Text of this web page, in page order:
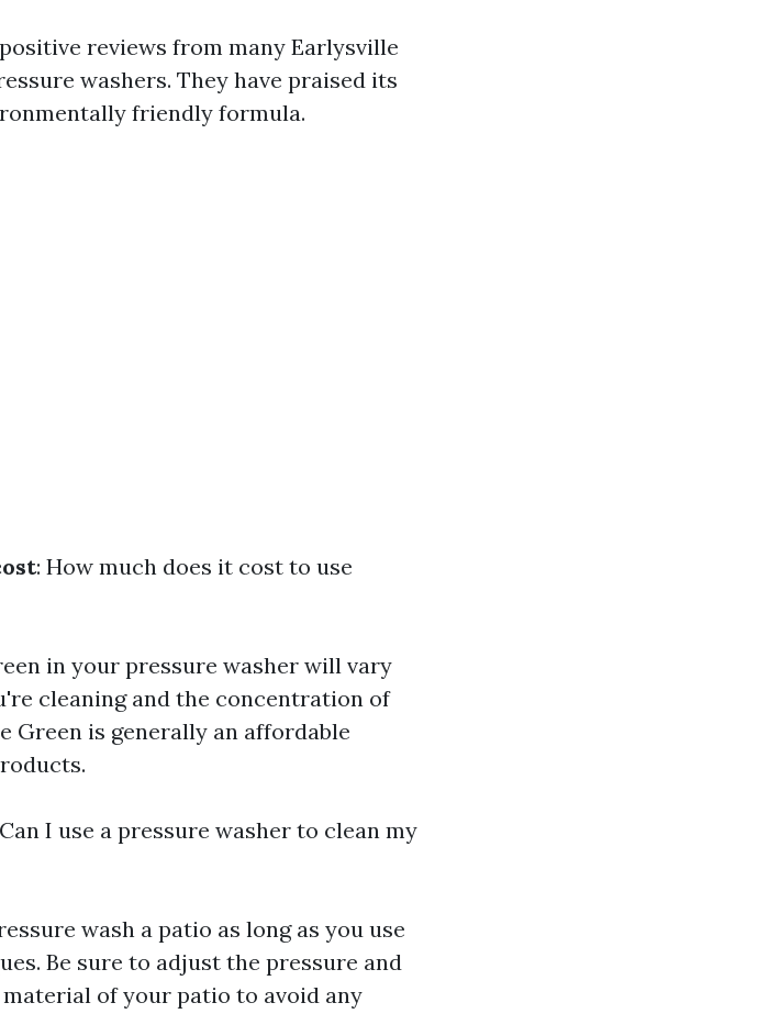
reviews from many Earlysville
washers. They have praised its
friendly formula.
: How much does it cost to use
in your pressure washer will vary
cleaning and the concentration of
Green is generally an affordable
I use a pressure washer to clean my
wash a patio as long as you use
Be sure to adjust the pressure and
of your patio to avoid any